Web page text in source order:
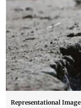
Representational Image